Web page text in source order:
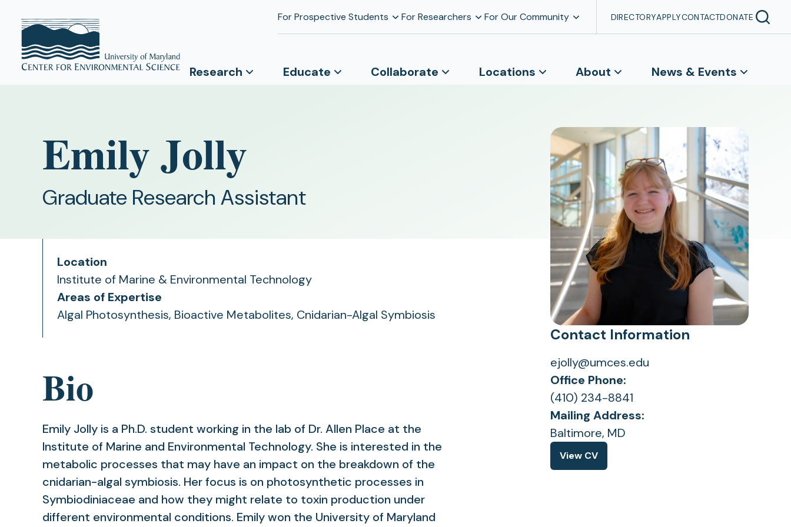
For Prospective Students For Researchers For Our Community DIRECTORYAPPLYCONTACTDONATE
Research Educate Collaborate Locations About News & Events
Emily Jolly
Graduate Research Assistant
Location
Institute of Marine & Environmental Technology
Areas of Expertise
Algal Photosynthesis, Bioactive Metabolites, Cnidarian-Algal Symbiosis
Bio
Emily Jolly is a Ph.D. student working in the lab of Dr. Allen Place at the
Institute of Marine and Environmental Technology. She is interested in the
metabolic processes that may have an impact on the breakdown of the
cnidarian-algal symbiosis. Her focus is on photosynthetic processes in
Symbiodiniaceae and how they might relate to toxin production under
different environmental conditions. Emily won the University of Maryland
Contact Information
ejolly@umces.edu
Office Phone:
(410) 234-8841
View CV
(opens
Mailing Address:
Baltimore, MD